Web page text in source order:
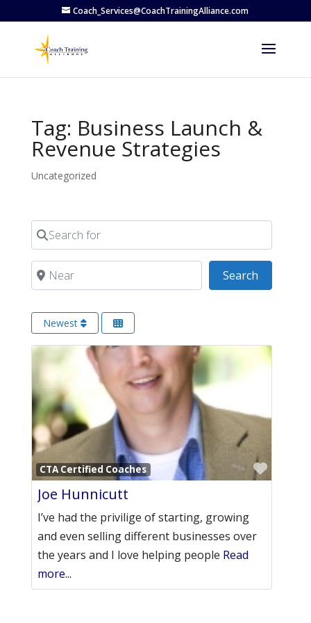
Coach_Services@CoachTrainingAlliance.com
Tag: Business Launch &
Revenue Strategies
Uncategorized
Search for
Near Search
Newest
CTA Certified Coaches
Joe Hunnicutt
I’ve had the privilige of starting, growing
and even selling different businesses over
the years and I love helping people Read
more...